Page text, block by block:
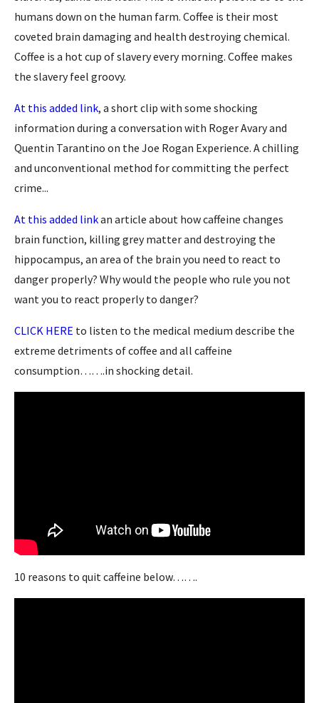
humans down on the human farm. Coffee is their most
coveted brain damaging and health destroying chemical.
Coffee is a hot cup of slavery every morning. Coffee makes
the slavery feel groovy.
At this added link, a short clip with some shocking
information during a conversation with Roger Avary and
Quentin Tarantino on the Joe Rogan Experience. A chilling
and unconventional method for committing the perfect
crime...
At this added linkan article about how caffeine changes
brain function, killing grey matter and destroying the
hippocampus, an area of the brain you need to react to
danger properly? Why would the people who rule you not
want you to react properly to danger?
CLICK HERE to listen to the medical medium describe the
extreme detriments of coffee and all caffeine
consumption…….in shocking detail.
10 reasons to quit caffeine below…….